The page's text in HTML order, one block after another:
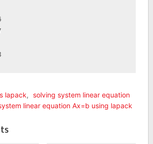
lapack,
solving system linear equation
linear equation Ax=b using lapack